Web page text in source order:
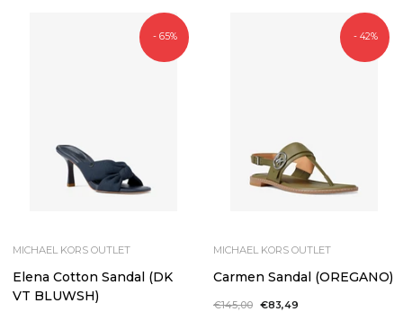
- 65%
MICHAEL KORS OUTLET
Elena Cotton Sandal (DK
VT BLUWSH)
- 42%
MICHAEL KORS OUTLET
Carmen Sandal (OREGANO)
Regular
€145,00 Sale
€83,49